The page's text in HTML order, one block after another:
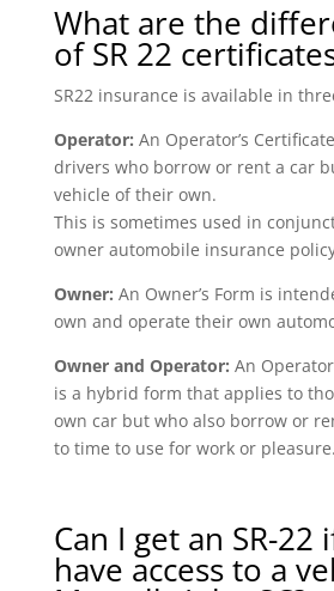
What are the
of SR 22
SR22 insurance is available in
Operator: An Operator’s
drivers who borrow or rent a car
vehicle of their own.
This is sometimes used in
owner automobile insurance
Owner: An Owner’s Form is
own and operate their own
Owner and Operator: An
is a hybrid form that applies to
own car but who also borrow or
to time to use for work or pleasure.
Can I get an SR-22
have access to a